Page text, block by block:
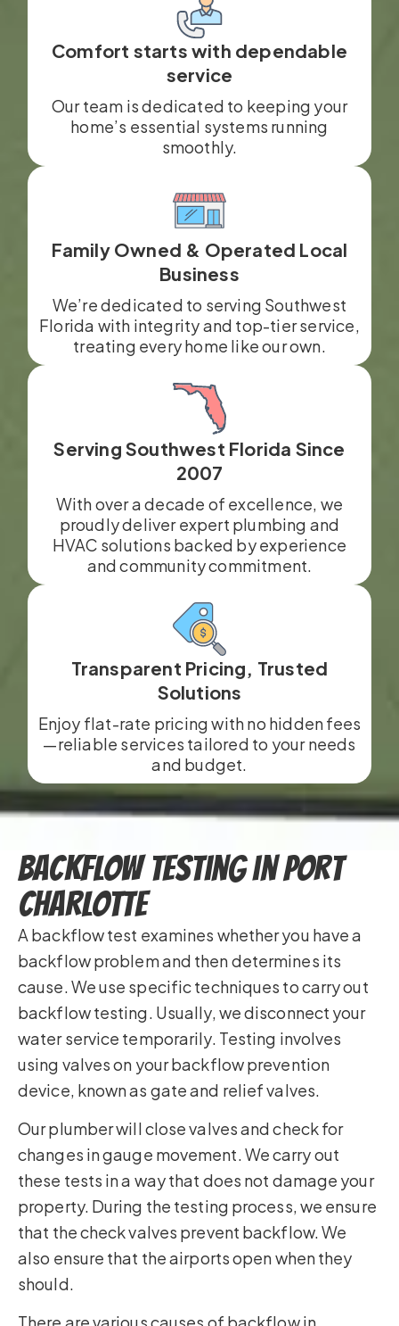
Comfort starts with dependable
service
Our team is dedicated to keeping your
home’s essential systems running
smoothly.
Family Owned & Operated Local
Business
We’re dedicated to serving Southwest
Florida with integrity and top-tier service,
treating every home like our own.
Serving Southwest Florida Since
2007
With over a decade of excellence, we
proudly deliver expert plumbing and
HVAC solutions backed by experience
and community commitment.
Transparent Pricing, Trusted
Solutions
Enjoy flat-rate pricing with no hidden fees
—reliable services tailored to your needs
and budget.
Backflow Testing in Port
Charlotte
A backflow test examines whether you have a
backflow problem and then determines its
cause. We use specific techniques to carry out
backflow testing. Usually, we disconnect your
water service temporarily. Testing involves
using valves on your backflow prevention
device, known as gate and relief valves.
Our plumber will close valves and check for
changes in gauge movement. We carry out
these tests in a way that does not damage your
property. During the testing process, we ensure
that the check valves prevent backflow. We
also ensure that the airports open when they
should.